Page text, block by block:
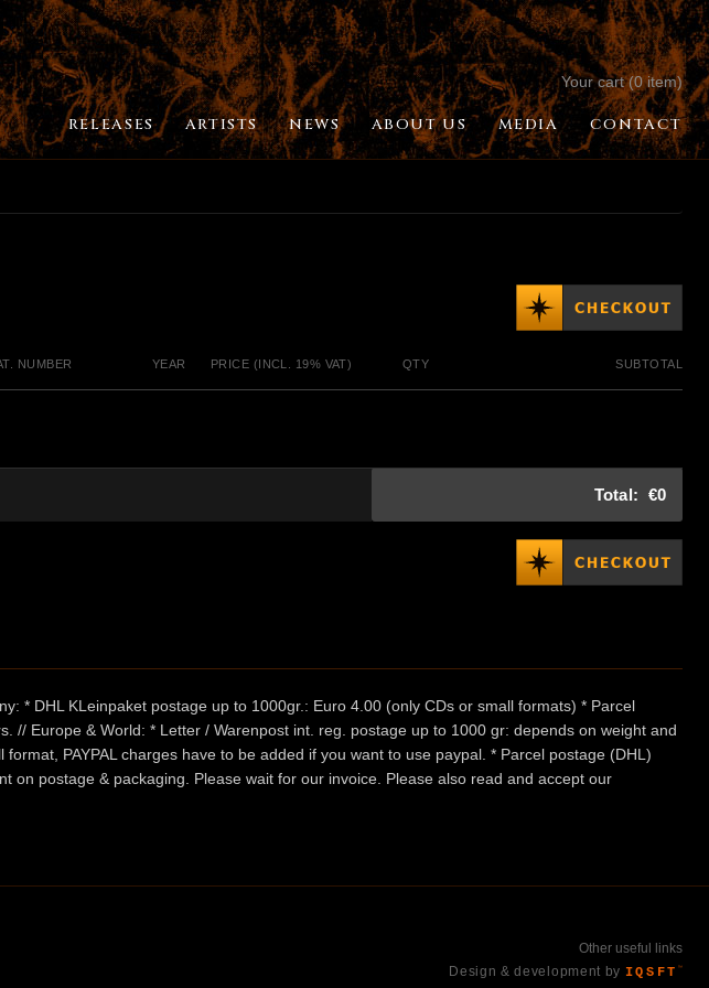
Your cart (0 item)
RELEASES ARTISTS NEWS ABOUT US MEDIA CONTACT
NUMBER YEAR PRICE (INCL. 19% VAT) QTY SUBTOTAL
Total: €0
* DHL KLeinpaket postage up to 1000gr.: Euro 4.00 (only CDs or small formats) * Parcel
Europe & World: * Letter / Warenpost int. reg. postage up to 1000 gr: depends on weight and
PAYPAL charges have to be added if you want to use paypal. * Parcel postage (DHL)
on postage & packaging. Please wait for our invoice. Please also read and accept our
Other useful links
Design & development by IQSFT ™